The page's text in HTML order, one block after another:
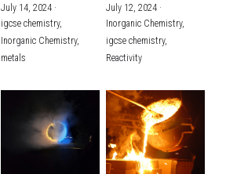
July 14, 2024·
igcse chemistry,
Inorganic Chemistry,
metals
July 12, 2024·
Inorganic Chemistry,
igcse chemistry,
Reactivity